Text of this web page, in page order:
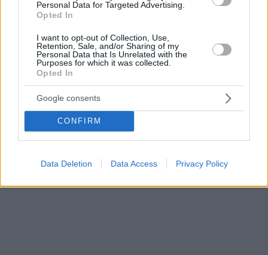
Personal Data for Targeted Advertising.
Opted In
I want to opt-out of Collection, Use,
Retention, Sale, and/or Sharing of my
Personal Data that Is Unrelated with the
Purposes for which it was collected.
Opted In
Google consents
CONFIRM
Data Deletion Data Access Privacy Policy
Champions League, Τότεναμ-Άγιαξ 0-1: Τα τρομερά
μωρά του Αίαντα άλωσαν και το Λονδίνο
Ο Άγιαξ είναι πλέον το μεγάλο φαβορί για την
πρόκριση στον τελικό του Champions League
χάρις στο γκολ του Φαν Ντε Μπέεκ στο 15' - Οι
Ολλανδοί είχαν δοκάρι στο 77' με τον Νέρες και
απειλήθηκαν ελάχιστα από την Τότεναμ
01.05.2019, 00:00